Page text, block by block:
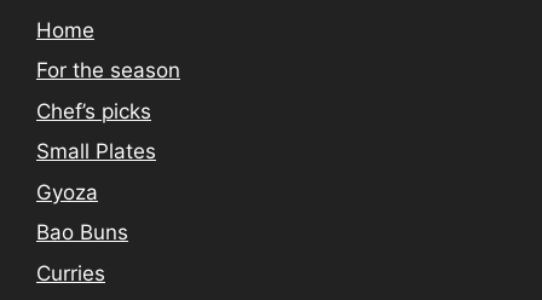
Home
For the season
Chef’s picks
Small Plates
Gyoza
Bao Buns
Curries